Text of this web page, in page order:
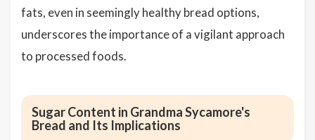
fats, even in seemingly healthy bread options,
underscores the importance of a vigilant approach
to processed foods.
Sugar Content in Grandma Sycamore's
Bread and Its Implications